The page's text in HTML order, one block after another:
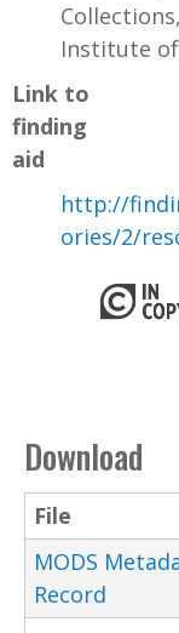
Institute
Link to
finding
aid
http://
ories/2/
Download
File
MODS
Record